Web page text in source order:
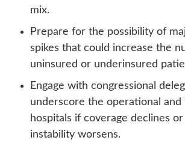
mix.
Prepare for the possibility of
spikes that could increase the
uninsured or underinsured
Engage with congressional
underscore the operational and
hospitals if coverage declines
instability worsens.